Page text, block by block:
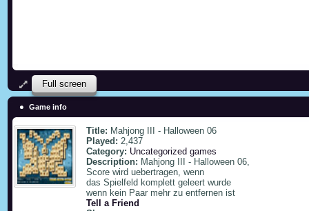
Full screen
Game info
Title: Mahjong III - Halloween 06
Played: 2,437
Category: Uncategorized games
Description: Mahjong III - Halloween 06,
Score wird uebertragen, wenn
das Spielfeld komplett geleert wurde
wenn kein Paar mehr zu entfernen ist
Tell a Friend